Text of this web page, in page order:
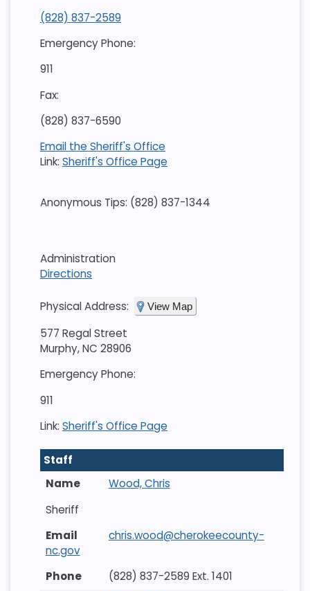
(828) 837-2589
Emergency Phone:
911
Fax:
(828) 837-6590
Email the Sheriff's Office
Link: Sheriff's Office Page
Anonymous Tips: (828) 837-1344
Administration
Directions
Physical Address: View Map
577 Regal Street
Murphy, NC 28906
Emergency Phone:
911
Link: Sheriff's Office Page
Staff
Wood, Chris
Sheriff
chris.wood@cherokeecounty-
nc.gov
(828) 837-2589 Ext. 1401